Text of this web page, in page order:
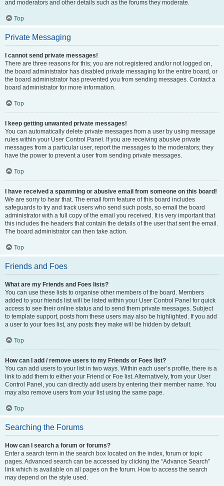
and moderators and other details such as the forums they moderate.
Top
Private Messaging
I cannot send private messages!
There are three reasons for this; you are not registered and/or not logged on,
the board administrator has disabled private messaging for the entire board, or
the board administrator has prevented you from sending messages. Contact a
board administrator for more information.
Top
I keep getting unwanted private messages!
You can automatically delete private messages from a user by using message
rules within your User Control Panel. If you are receiving abusive private
messages from a particular user, report the messages to the moderators; they
have the power to prevent a user from sending private messages.
Top
I have received a spamming or abusive email from someone on this board!
We are sorry to hear that. The email form feature of this board includes
safeguards to try and track users who send such posts, so email the board
administrator with a full copy of the email you received. It is very important that
this includes the headers that contain the details of the user that sent the email.
The board administrator can then take action.
Top
Friends and Foes
What are my Friends and Foes lists?
You can use these lists to organise other members of the board. Members
added to your friends list will be listed within your User Control Panel for quick
access to see their online status and to send them private messages. Subject
to template support, posts from these users may also be highlighted. If you add
a user to your foes list, any posts they make will be hidden by default.
Top
How can I add / remove users to my Friends or Foes list?
You can add users to your list in two ways. Within each user’s profile, there is a
link to add them to either your Friend or Foe list. Alternatively, from your User
Control Panel, you can directly add users by entering their member name. You
may also remove users from your list using the same page.
Top
Searching the Forums
How can I search a forum or forums?
Enter a search term in the search box located on the index, forum or topic
pages. Advanced search can be accessed by clicking the “Advance Search”
link which is available on all pages on the forum. How to access the search
may depend on the style used.